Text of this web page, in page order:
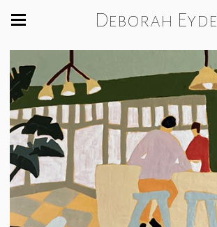
Deborah Eyde